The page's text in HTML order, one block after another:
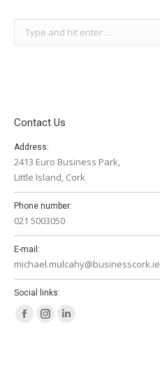
Contact Us
Address:
2413 Euro Business Park,
Little Island, Cork
Phone number:
021 5003050
E-mail:
michael.mulcahy@businesscork.ie
Social links:
FacebookInstagram